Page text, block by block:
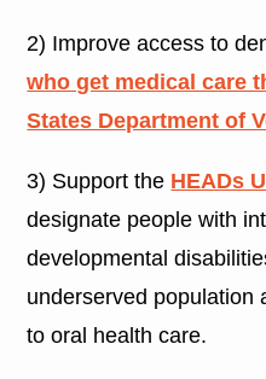
2) Improve access to
who get medical care
States Department of
3) Support the HEADs
designate people with
developmental
underserved population
to oral health care.